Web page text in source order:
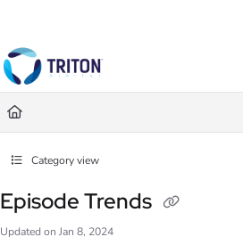
Use this file to discover all available pages
Category view
Episode Trends
Updated on Jan 8, 2024